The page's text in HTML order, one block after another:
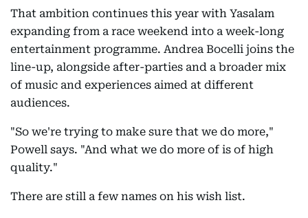
That ambition continues this year with Yasalam
expanding from a race weekend into a week-long
entertainment programme. Andrea Bocelli joins the
line-up, alongside after-parties and a broader mix
of music and experiences aimed at different
audiences.
"So we're trying to make sure that we do more,"
Powell says. "And what we do more of is of high
quality."
There are still a few names on his wish list.